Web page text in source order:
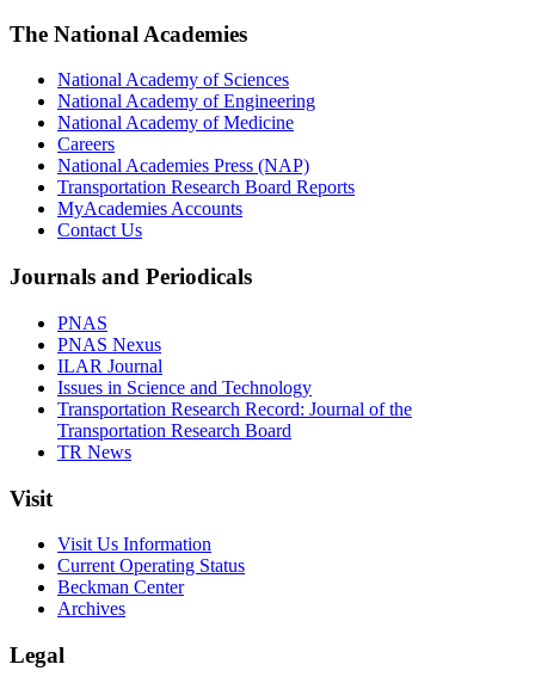
The National Academies
National Academy of Sciences
National Academy of Engineering
National Academy of Medicine
Careers
National Academies Press (NAP)
Transportation Research Board Reports
MyAcademies Accounts
Contact Us
Journals and Periodicals
PNAS
PNAS Nexus
ILAR Journal
Issues in Science and Technology
Transportation Research Record: Journal of the
Transportation Research Board
TR News
Visit
Visit Us Information
Current Operating Status
Beckman Center
Archives
Legal